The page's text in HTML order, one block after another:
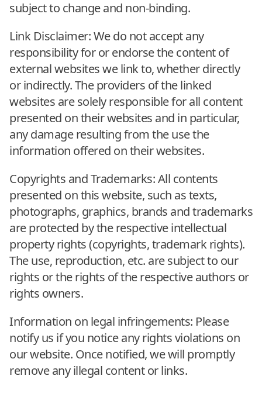
subject to change and non-binding.
Link Disclaimer: We do not accept any
responsibility for or endorse the content of
external websites we link to, whether directly
or indirectly. The providers of the linked
websites are solely responsible for all content
presented on their websites and in particular,
any damage resulting from the use the
information offered on their websites.
Copyrights and Trademarks: All contents
presented on this website, such as texts,
photographs, graphics, brands and trademarks
are protected by the respective intellectual
property rights (copyrights, trademark rights).
The use, reproduction, etc. are subject to our
rights or the rights of the respective authors or
rights owners.
Information on legal infringements: Please
notify us if you notice any rights violations on
our website. Once notified, we will promptly
remove any illegal content or links.